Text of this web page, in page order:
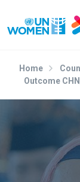
Home
Outcome